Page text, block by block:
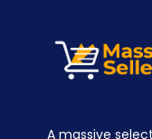
A massive